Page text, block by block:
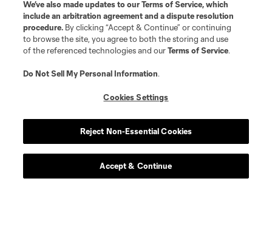
We’ve also made updates to ourTerms of Service, which
include an arbitration agreement and a dispute resolution
procedure. By clicking “Accept & Continue” or continuing
to browse the site, you agree to both the storing and use
of the referenced technologies and ourTerms of Service.
Do Not Sell My Personal Information.
Cookies Settings
Reject Non-Essential Cookies
Accept & Continue